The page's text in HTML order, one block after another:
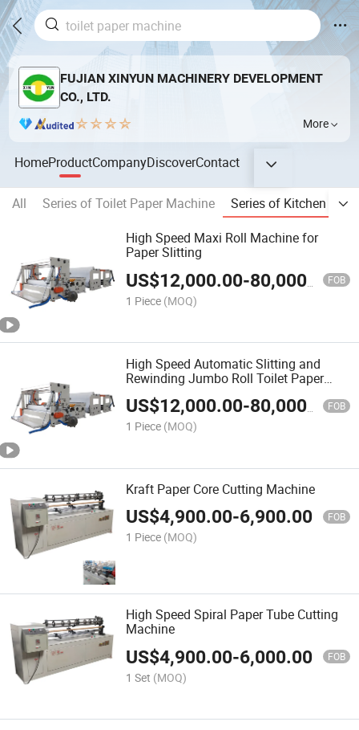
FUJIAN XINYUN MACHINERY DEVELOPMENT
CO., LTD.
More
HomeProductCompanyDiscoverContact
All Series of Toilet Paper Machine
Series of Kitchen
High Speed Maxi Roll Machine for
Paper Slitting
US$12,000.00-80,000.00 FOB
1 Piece (MOQ)
High Speed Automatic Slitting and
Rewinding Jumbo Roll Toilet Paper
Making Machine (JRT Machine)
US$12,000.00-80,000.00 FOB
1 Piece (MOQ)
Kraft Paper Core Cutting Machine
US$4,900.00-6,900.00 FOB
1 Piece (MOQ)
High Speed Spiral Paper Tube Cutting
Machine
US$4,900.00-6,000.00 FOB
1 Set (MOQ)